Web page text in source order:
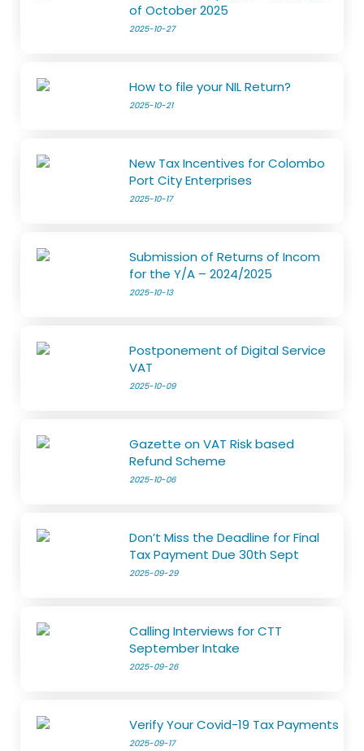
of October 2025
2025-10-27
How to file your NIL Return?
2025-10-21
New Tax Incentives for Colombo
Port City Enterprises
2025-10-17
Submission of Returns of Incom
for the Y/A – 2024/2025
2025-10-13
Postponement of Digital Service
VAT
2025-10-09
Gazette on VAT Risk based
Refund Scheme
2025-10-06
Don’t Miss the Deadline for Final
Tax Payment Due 30th Sept
2025-09-29
Calling Interviews for CTT
September Intake
2025-09-26
Verify Your Covid-19 Tax Payments
2025-09-17